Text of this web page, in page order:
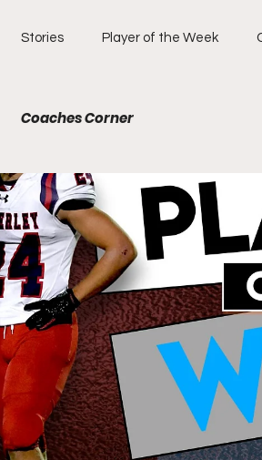
Stories Player of the Week
Coaches Corner